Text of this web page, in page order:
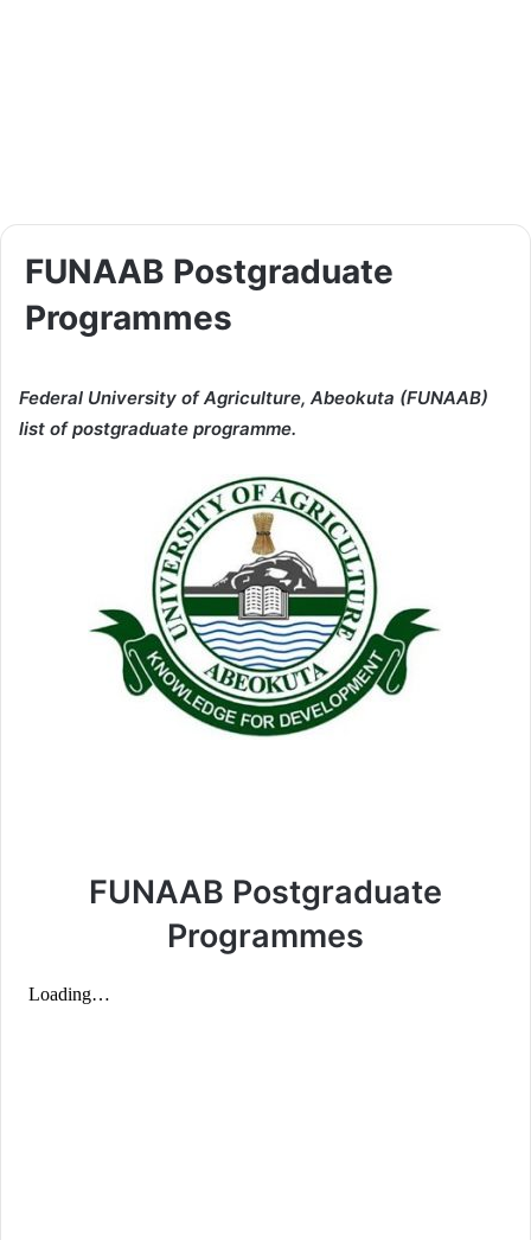
FUNAAB Postgraduate
Programmes
Federal University of Agriculture, Abeokuta (FUNAAB)
list of postgraduate programme.
FUNAAB Postgraduate
Programmes